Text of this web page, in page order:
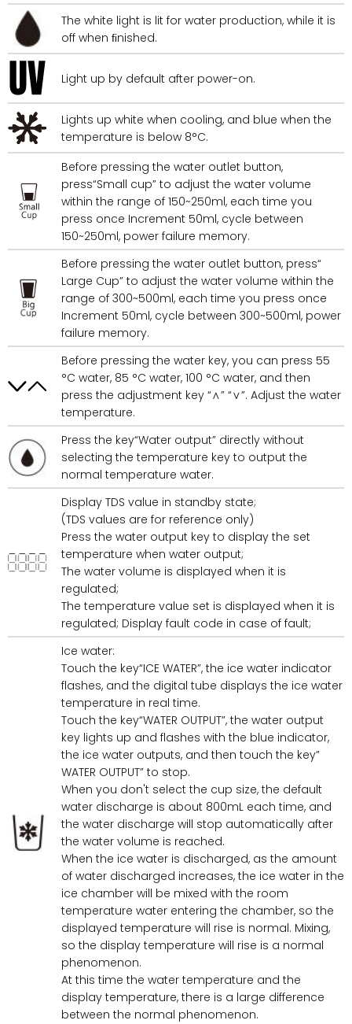
The white light is lit for water production, while it is
off when ﬁnished.
Light up by default after power-on.
Lights up white when cooling, and blue when the
temperature is below 8°C.
Before pressing the water outlet button,
press“Small cup” to adjust the water volume
within the range of 150~250ml, each time you
press once Increment 50ml, cycle between
150~250ml, power failure memory.
Before pressing the water outlet button, press“
Large Cup” to adjust the water volume within the
range of 300~500ml, each time you press once
Increment 50ml, cycle between 300~500ml, power
failure memory.
Before pressing the water key, you can press 55
°C water, 85 °C water, 100 °C water, and then
press the adjustment key “∧” “∨”. Adjust the water
temperature.
Press the key“Water output” directly without
selecting the temperature key to output the
normal temperature water.
Display TDS value in standby state;
(TDS values are for reference only)
Press the water output key to display the set
temperature when water output;
The water volume is displayed when it is
regulated;
The temperature value set is displayed when it is
regulated; Display fault code in case of fault;
Ice water:
Touch the key“ICE WATER”, the ice water indicator
flashes, and the digital tube displays the ice water
temperature in real time.
Touch the key“WATER OUTPUT”, the water output
key lights up and flashes with the blue indicator,
the ice water outputs, and then touch the key”
WATER OUTPUT” to stop.
When you don't select the cup size, the default
water discharge is about 800mL each time, and
the water discharge will stop automatically after
the water volume is reached.
When the ice water is discharged, as the amount
of water discharged increases, the ice water in the
ice chamber will be mixed with the room
temperature water entering the chamber, so the
displayed temperature will rise is normal. Mixing,
so the display temperature will rise is a normal
phenomenon.
At this time the water temperature and the
display temperature, there is a large difference
between the normal phenomenon.